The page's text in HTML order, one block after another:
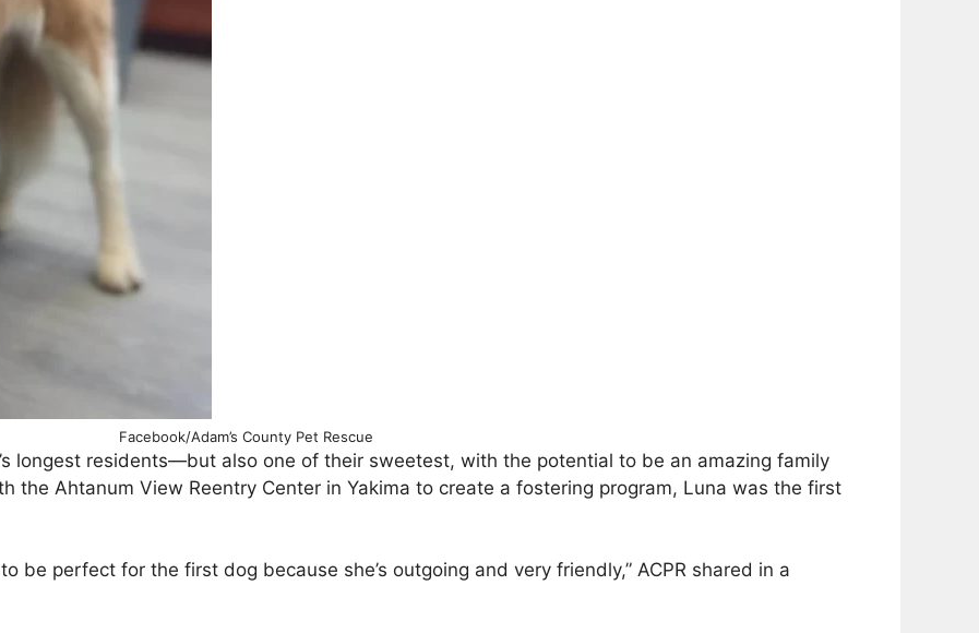
Facebook/Adam’s County Pet Rescue
longest residents—but also one of their sweetest, with the potential to be an amazing family
the Ahtanum View Reentry Center in Yakima to create a fostering program, Luna was the first
be perfect for the first dog because she’s outgoing and very friendly,” ACPR shared in a